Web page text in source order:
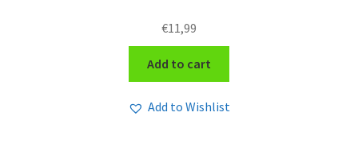
€11,99
Add to cart
Add to Wishlist